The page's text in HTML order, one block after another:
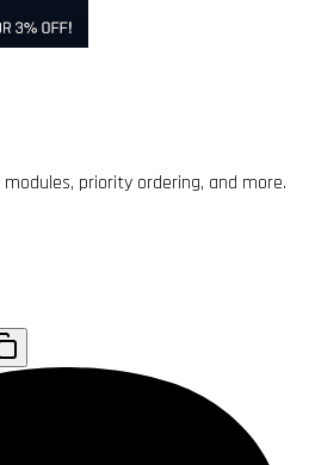
priority ordering, and more.